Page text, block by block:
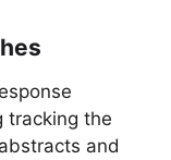
tracking the
and